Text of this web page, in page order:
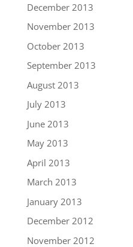
December 2013
November 2013
October 2013
September 2013
August 2013
July 2013
June 2013
May 2013
April 2013
March 2013
January 2013
December 2012
November 2012